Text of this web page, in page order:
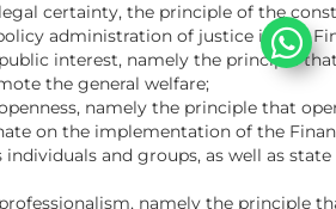
certainty, the principle of the
administration of justice in any
interest, namely the principle
the general welfare;
namely the principle that
on the implementation of the
and groups, as well as
namely the principle